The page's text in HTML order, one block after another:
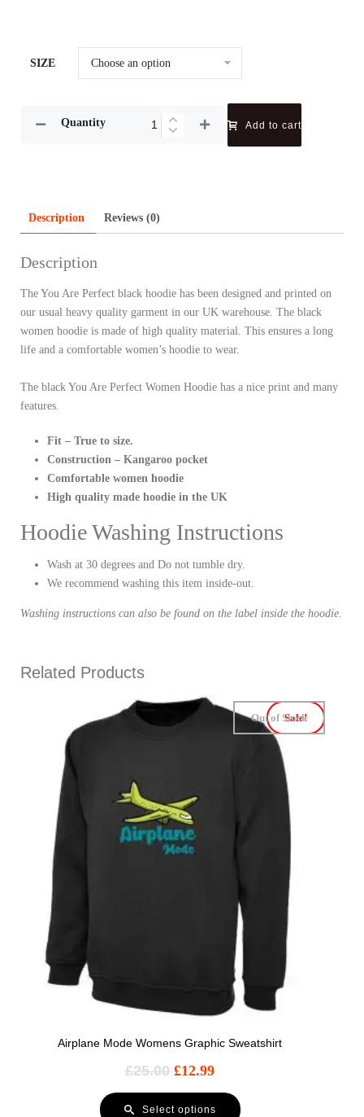
SIZE
Quantity Add to cart
Description Reviews (0)
Description
The You Are Perfect black hoodie has been designed and printed on
our usual heavy quality garment in our UK warehouse. The black
women hoodie is made of high quality material. This ensures a long
life and a comfortable women’s hoodie to wear.
The black You Are Perfect Women Hoodie has a nice print and many
features.
Fit – True to size.
Construction – Kangaroo pocket
Comfortable women hoodie
High quality made hoodie in the UK
Hoodie Washing Instructions
Wash at 30 degrees and Do not tumble dry.
We recommend washing this item inside-out.
Washing instructions can also be found on the label inside the hoodie.
Related Products
Sale!
Airplane Mode Womens Graphic Sweatshirt
Out of Stock
£25.00 £12.99
Select options